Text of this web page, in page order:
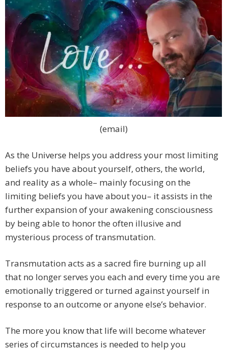
(email)
As the Universe helps you address your most limiting
beliefs you have about yourself, others, the world,
and reality as a whole– mainly focusing on the
limiting beliefs you have about you– it assists in the
further expansion of your awakening consciousness
by being able to honor the often illusive and
mysterious process of transmutation.
Transmutation acts as a sacred fire burning up all
that no longer serves you each and every time you are
emotionally triggered or turned against yourself in
response to an outcome or anyone else’s behavior.
The more you know that life will become whatever
series of circumstances is needed to help you